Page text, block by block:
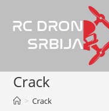
Crack
> Crack